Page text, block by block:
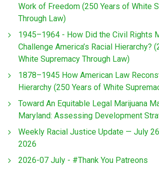
Work of Freedom (250 Years of White
Through Law)
1945–1964 - How Did the Civil Rights
Challenge America’s Racial Hierarchy?
White Supremacy Through Law)
1878–1945 How American Law
Hierarchy (250 Years of White
Toward An Equitable Legal Marijuana
Maryland: Assessing Development
Weekly Racial Justice Update — July
2026
2026-07 July - #Thank You Patreons